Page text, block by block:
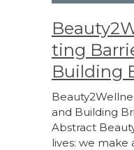
ting
Building
and Building
Abstract
lives: we make